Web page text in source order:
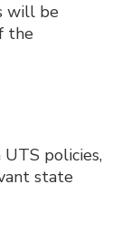
will be
the
policies,
state